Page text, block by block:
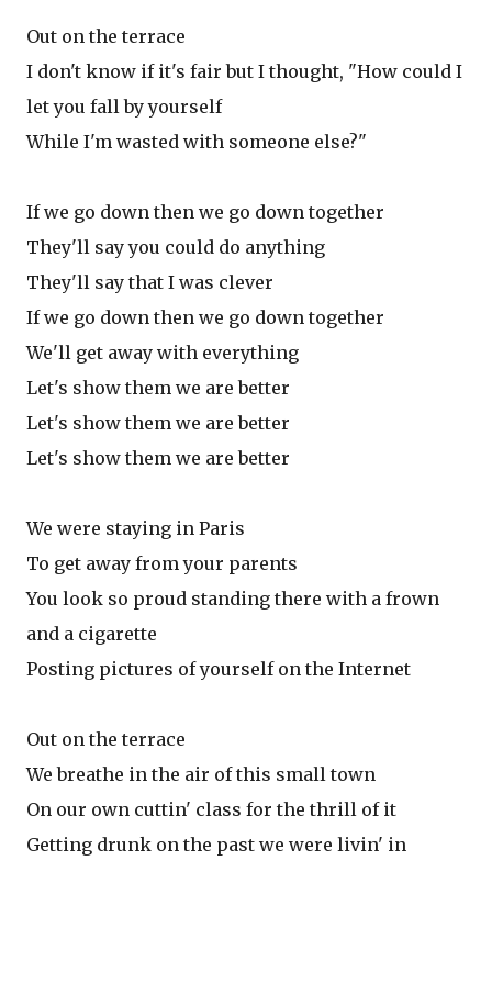
Out on the terrace
I don't know if it's fair but I thought, "How could I
let you fall by yourself
While I'm wasted with someone else?"
If we go down then we go down together
They'll say you could do anything
They'll say that I was clever
If we go down then we go down together
We'll get away with everything
Let's show them we are better
Let's show them we are better
Let's show them we are better
We were staying in Paris
To get away from your parents
You look so proud standing there with a frown
and a cigarette
Posting pictures of yourself on the Internet
Out on the terrace
We breathe in the air of this small town
On our own cuttin' class for the thrill of it
Getting drunk on the past we were livin' in